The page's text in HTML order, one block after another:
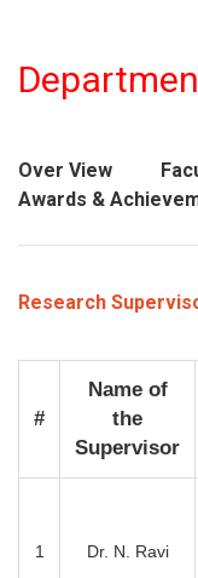
Over View
Awards &
Research
#
Name of
the
Supervisor
1 Dr. N. Ravi